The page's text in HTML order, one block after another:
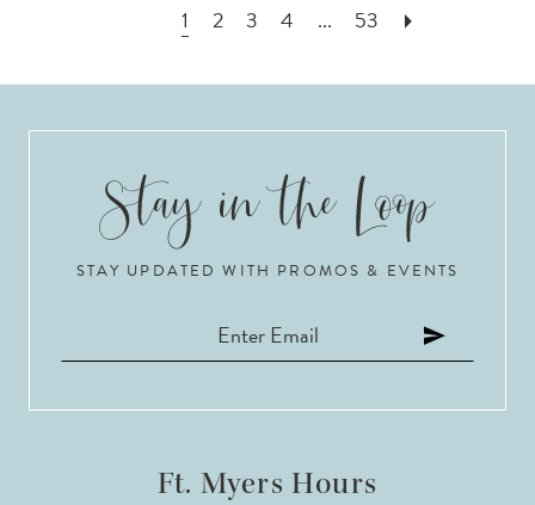
1 2 3 4 ... 53
STAY UPDATED WITH PROMOS & EVENTS
Ft. Myers Hours